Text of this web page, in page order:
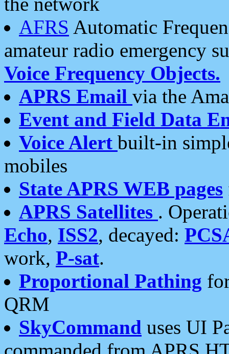
AFRS Automatic
amateur radio emergency
Voice Frequency Objects.
APRS Email via the
Event and Field Data
Voice Alert built-in
mobiles
State APRS WEB pages
APRS Satellites .
Echo, ISS2, decayed:
work, P-sat.
Proportional Pathing
QRM
SkyCommand uses UI